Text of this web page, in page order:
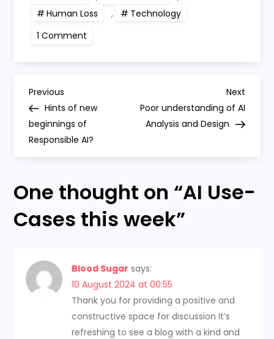
Human Loss
,
Technology
1 Comment
Cases
P
o
s
t
n
v
i
Previous
Post
Previous
Hints of new
beginnings of
Responsible AI?
Next
Post
Next
Poor understanding of AI
Analysis and Design
One thought on “AI Use-
Cases this week”
Blood Sugar says:
10 August 2024 at 00:55
Thank you for providing a positive and
constructive space for discussion It’s
refreshing to see a blog with a kind and